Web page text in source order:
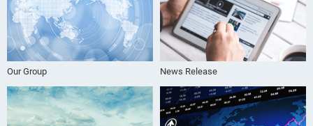
Our Group News Release